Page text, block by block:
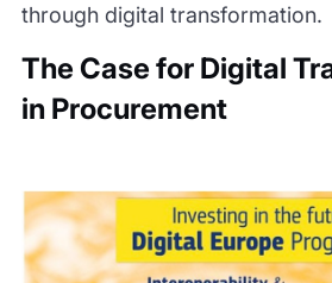
through digital transformation.
The Case for Digital
in Procurement